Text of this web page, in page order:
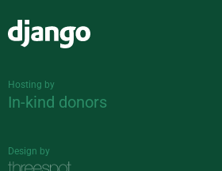
Hosting by
In-kind donors
Design by